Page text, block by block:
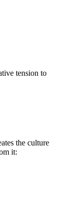
tension to
the culture
it: